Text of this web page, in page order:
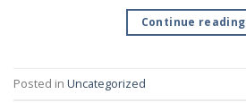
Continue reading
Posted in Uncategorized